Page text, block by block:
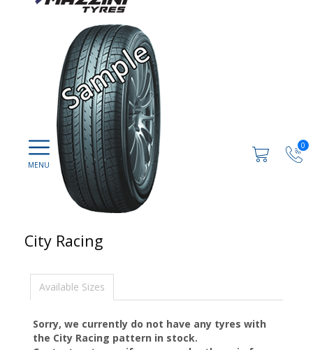
0
City Racing
Available Sizes
Sorry, we currently do not have any tyres with
the City Racing pattern in stock.